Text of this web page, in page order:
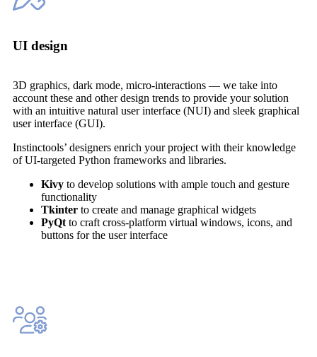
UI design
3D graphics, dark mode, micro-interactions — we take into
account these and other design trends to provide your solution
with an intuitive natural user interface (NUI) and sleek graphical
user interface (GUI).
Instinctools’ designers enrich your project with their knowledge
of UI-targeted Python frameworks and libraries.
Kivy to develop solutions with ample touch and gesture
functionality
Tkinter to create and manage graphical widgets
PyQt to craft cross-platform virtual windows, icons, and
buttons for the user interface